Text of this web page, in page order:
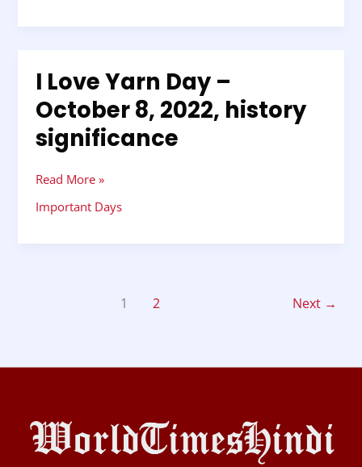
I Love Yarn Day –
October 8, 2022, history
significance
I
Love
Yarn
Day
–
8,
2022,
significance
Read More »
Important Days
1 2 Next →